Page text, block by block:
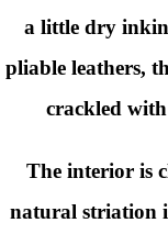
a little dry
pliable leathers,
crackled with
The interior is
natural striation